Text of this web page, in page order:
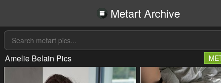
Metart Archive
Amelie Belain Pics